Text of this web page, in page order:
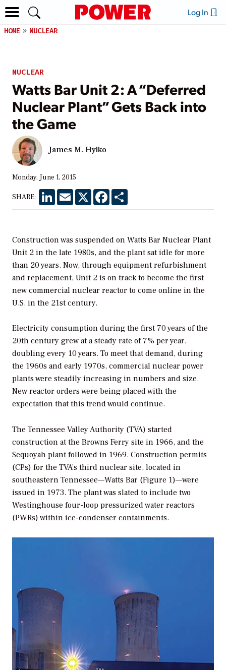
Log In
HOME NUCLEAR
NUCLEAR
Watts Bar Unit 2: A “Deferred
Nuclear Plant” Gets Back into
the Game
James M. Hylko
Monday, June 1, 2015
SHARE: LinkedInEmail X Facebook
Construction was suspended on Watts Bar Nuclear Plant
Unit 2 in the late 1980s, and the plant sat idle for more
than 20 years. Now, through equipment refurbishment
and replacement, Unit 2 is on track to become the first
new commercial nuclear reactor to come online in the
U.S. in the 21st century.
Electricity consumption during the first 70 years of the
20th century grew at a steady rate of 7% per year,
doubling every 10 years. To meet that demand, during
the 1960s and early 1970s, commercial nuclear power
plants were steadily increasing in numbers and size.
New reactor orders were being placed with the
expectation that this trend would continue.
The Tennessee Valley Authority (TVA) started
construction at the Browns Ferry site in 1966, and the
Sequoyah plant followed in 1969. Construction permits
(CPs) for the TVA’s third nuclear site, located in
southeastern Tennessee—Watts Bar (Figure 1)—were
issued in 1973. The plant was slated to include two
Westinghouse four-loop pressurized water reactors
(PWRs) within ice-condenser containments.